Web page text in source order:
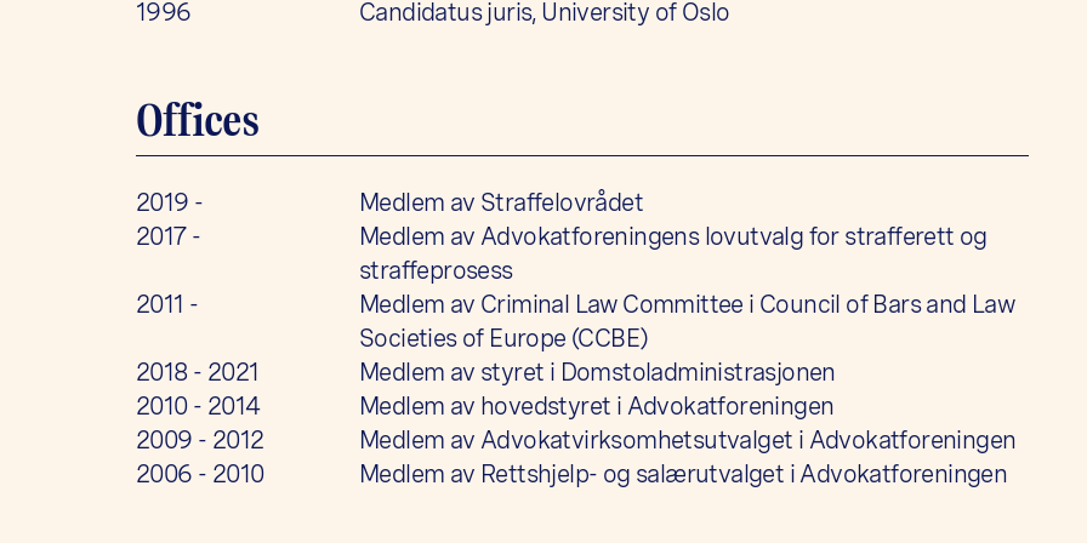
1996 Candidatus juris, University of Oslo
Offices
2019 -
Medlem av Straffelovrådet
2017 -
Medlem av Advokatforeningens lovutvalg for strafferett og
straffeprosess
2011 -
Medlem av Criminal Law Committee i Council of Bars and Law
Societies of Europe (CCBE)
2018 - 2021
Medlem av styret i Domstoladministrasjonen
2010 - 2014
Medlem av hovedstyret i Advokatforeningen
2009 - 2012
Medlem av Advokatvirksomhetsutvalget i Advokatforeningen
2006 - 2010
Medlem av Rettshjelp- og salærutvalget i Advokatforeningen